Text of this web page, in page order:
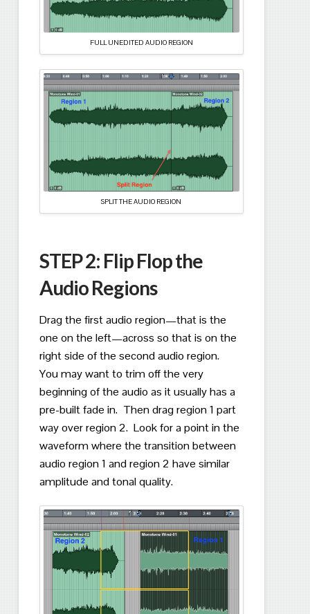
FULL UNEDITED AUDIO REGION
SPLIT THE AUDIO REGION
STEP 2: Flip Flop the
Audio Regions
Drag the first audio region—that is the
one on the left—across so that is on the
right side of the second audio region.
You may want to trim off the very
beginning of the audio as it usually has a
pre-built fade in.Then drag region 1 part
way over region 2. Look for a point in the
waveform where the transition between
audio region 1 and region 2 have similar
amplitude and tonal quality.